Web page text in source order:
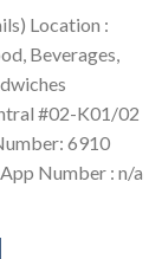
Location :
Beverages,
#02-K01/02
6910
Number : n/a